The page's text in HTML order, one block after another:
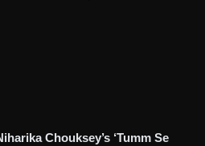
Chouksey’s ‘Tumm Se